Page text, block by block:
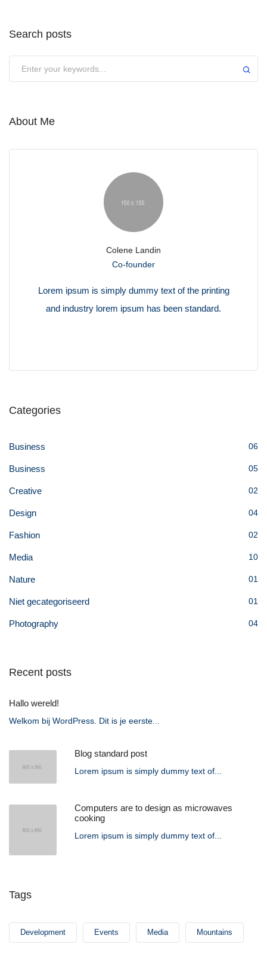
Search posts
About Me
Colene Landin
Co-founder
Lorem ipsum is simply dummy text of the printing
and industry lorem ipsum has been standard.
Categories
Business 06
Business 05
Creative 02
Design 04
Fashion 02
Media 10
Nature 01
Niet gecategoriseerd 01
Photography 04
Recent posts
Hallo wereld!
Welkom bij WordPress. Dit is je eerste...
Blog standard post
Lorem ipsum is simply dummy text of...
Computers are to design as microwaves
cooking
Lorem ipsum is simply dummy text of...
Tags
Development Events Media Mountains